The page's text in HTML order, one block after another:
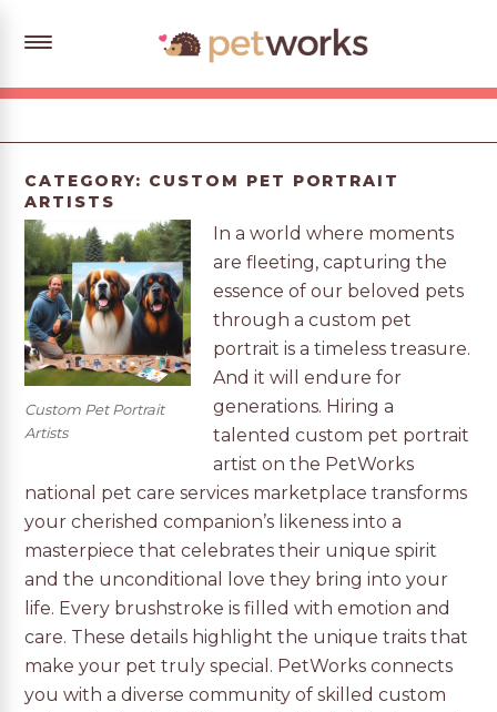
CATEGORY: CUSTOM PET PORTRAIT
ARTISTS
Custom Pet Portrait
Artists
In a world where moments
are fleeting, capturing the
essence of our beloved pets
through a custom pet
portrait is a timeless treasure.
And it will endure for
generations. Hiring a
talented custom pet portrait
artist on the PetWorks
national pet care services marketplace transforms
your cherished companion’s likeness into a
masterpiece that celebrates their unique spirit
and the unconditional love they bring into your
life. Every brushstroke is filled with emotion and
care. These details highlight the unique traits that
make your pet truly special. PetWorks connects
you with a diverse community of skilled custom